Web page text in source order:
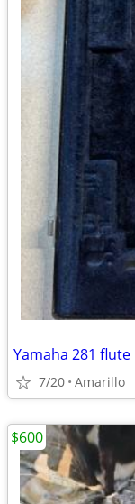
Yamaha 281 flute
7/20 Amarillo
$600